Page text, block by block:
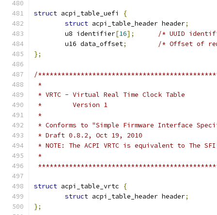
struct acpi_table_uefi
{
struct acpi_table_header header;
	u8 identifier
[16];
/* UUID
	u16 data_offset
;
/* Offset of
};
/
*
* VRTC - Virtual Real Time Clock Table
*        Version 1
*
* Conforms to "Simple Firmware Interface
* Draft 0.8.2, Oct 19, 2010
* NOTE: The ACPI VRTC is equivalent to The
*
struct acpi_table_vrtc
{
struct acpi_table_header header;
};